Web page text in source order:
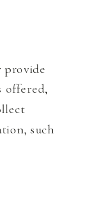
offered,
such